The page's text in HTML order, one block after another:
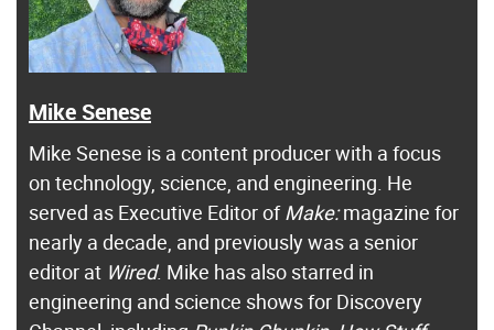
Mike Senese
Mike Senese is a content producer with a focus
on technology, science, and engineering. He
served as Executive Editor ofMake:magazine for
nearly a decade, and previously was a senior
editor at Wired. Mike has also starred in
engineering and science shows for Discovery